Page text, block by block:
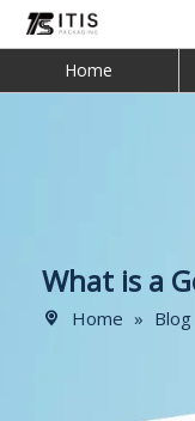
Home
What is a
Home » Blog